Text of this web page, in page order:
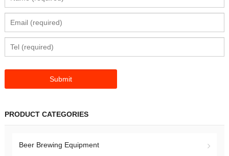
PRODUCT CATEGORIES
Beer Brewing Equipment